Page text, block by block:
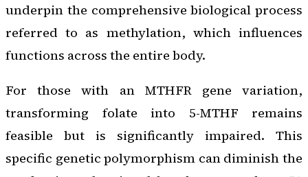
underpin the comprehensive biological process
referred to as methylation, which influences
functions across the entire body.
For those with an MTHFR gene variation,
transforming folate into 5-MTHF remains
feasible but is significantly impaired. This
specific genetic polymorphism can diminish the